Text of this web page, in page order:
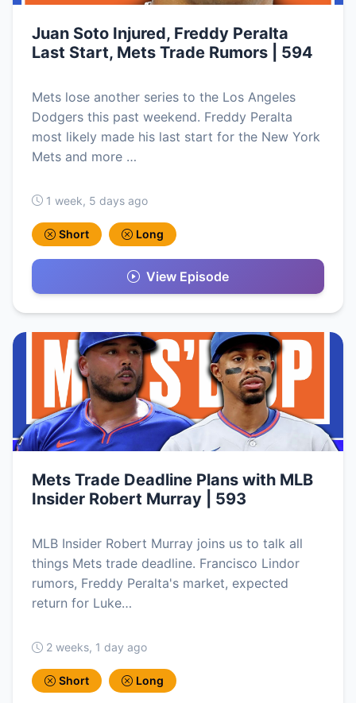
Juan Soto Injured, Freddy Peralta
Last Start, Mets Trade Rumors | 594
Mets lose another series to the Los Angeles
Dodgers this past weekend. Freddy Peralta
most likely made his last start for the New York
Mets and more …
1 week, 5 days ago
Short Long
View Episode
Mets Trade Deadline Plans with MLB
Insider Robert Murray | 593
MLB Insider Robert Murray joins us to talk all
things Mets trade deadline. Francisco Lindor
rumors, Freddy Peralta's market, expected
return for Luke…
2 weeks, 1 day ago
Short Long